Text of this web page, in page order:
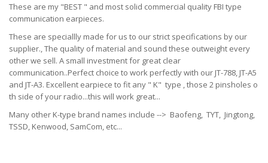
These are my "BEST " and most solid commercial quality FBI type
communication earpieces.
These are speciallly made for us to our strict specifications by our
supplier., The quality of material and sound these outweight every
other we sell. A small investment for great clear
communication..Perfect choice to work perfectly with our JT-788, JT-A5
and JT-A3. Excellent earpiece to fit any " K" type , those 2 pinsholes o
th side of your radio...this will work great...
Many other K-type brand names include --> Baofeng, TYT, Jingtong,
TSSD, Kenwood, SamCom, etc...